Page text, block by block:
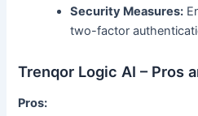
Security Measures:
two-factor
Trenqor Logic AI – Pros
Pros: